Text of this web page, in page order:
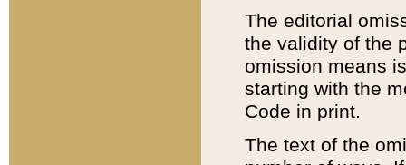
The editorial
the validity of the
omission means
starting with the
Code in print.
The text of the